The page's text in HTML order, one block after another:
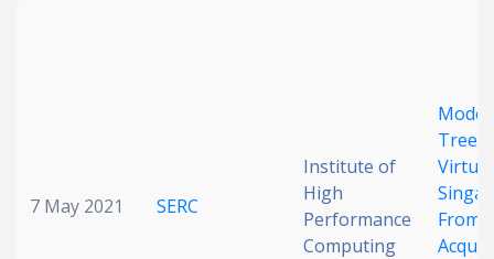
7 May 2021 SERC
Institute of
High
Performance
Computing
Trees
Virtual
From